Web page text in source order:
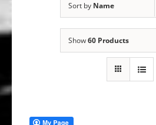
Sort by Name
Show60 Products